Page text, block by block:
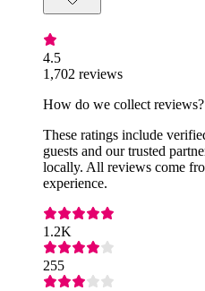
4.5
1,702 reviews
How do we collect reviews?
These ratings include
guests and our trusted
locally. All reviews come
experience.
1.2K
255